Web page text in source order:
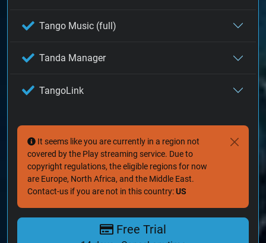
Tango Music (full)
Tanda Manager
TangoLink
It seems like you are currently in a region not
covered by the Play streaming service. Due to
copyright regulations, the eligible regions for now
are Europe, North Africa, and the Middle East.
Contact-us if you are not in this country:US
Free Trial